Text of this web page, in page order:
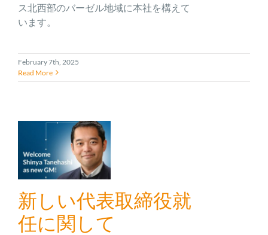
ス北西部のバーゼル地域に本社を構えて
います。
February 7th, 2025
Read More
新しい代表取締役就
任に関して